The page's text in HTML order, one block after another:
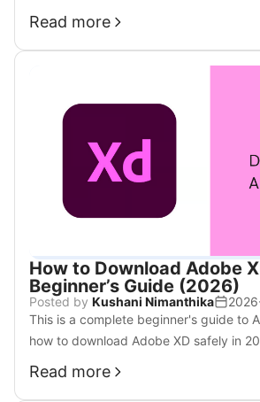
Read more
How to Download Adobe
Beginner’s Guide (2026)
Posted by Kushani Nimanthika
This is a complete beginner's guide to
how to download Adobe XD safely in
Read more